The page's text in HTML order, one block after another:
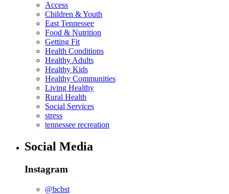
Access
Children & Youth
East Tennessee
Food & Nutrition
Getting Fit
Health Conditions
Healthy Adults
Healthy Kids
Healthy Communities
Living Healthy
Rural Health
Social Services
stress
tennessee recreation
Social Media
Instagram
@bcbst